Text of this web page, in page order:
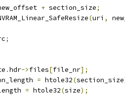
+ section_size;
(uri ,
;
.hdr->files[file_nr];
= htole32(section_size
= htole32(size);